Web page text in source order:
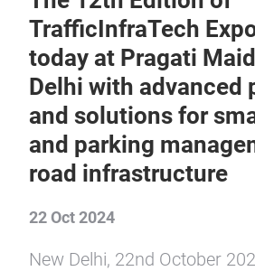
TrafficInfraTech
today at Pragati
Delhi with advanced
and solutions for
and parking
road infrastructure
22 Oct 2024
New Delhi, 22nd October